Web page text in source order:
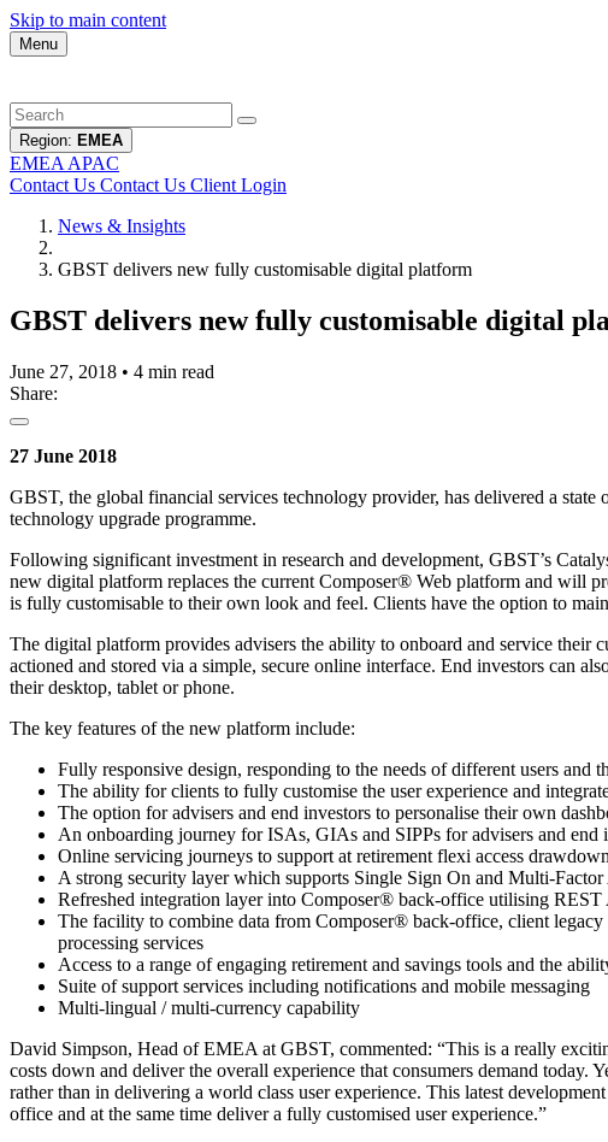
Skip to main content
Menu
Region: EMEA
EMEA APAC
Contact Us Contact Us Client Login
News & Insights
GBST delivers new fully customisable digital platform
GBST delivers new fully customisable digital
June 27, 2018 • 4 min read
Share:
27 June 2018
GBST, the global financial services technology provider, has delivered a
technology upgrade programme.
Following significant investment in research and development, GBST’s
new digital platform replaces the current Composer® Web platform and will
is fully customisable to their own look and feel. Clients have the option to
The digital platform provides advisers the ability to onboard and service their
actioned and stored via a simple, secure online interface. End investors can
their desktop, tablet or phone.
The key features of the new platform include:
Fully responsive design, responding to the needs of different users and
The ability for clients to fully customise the user experience and
The option for advisers and end investors to personalise their own
An onboarding journey for ISAs, GIAs and SIPPs for advisers and end
Online servicing journeys to support at retirement flexi access drawdown
A strong security layer which supports Single Sign On and Multi-
Refreshed integration layer into Composer® back-office utilising REST
The facility to combine data from Composer® back-office, client
processing services
Access to a range of engaging retirement and savings tools and the
Suite of support services including notifications and mobile messaging
Multi-lingual / multi-currency capability
David Simpson, Head of EMEA at GBST, commented: “This is a really
costs down and deliver the overall experience that consumers demand
rather than in delivering a world class user experience. This latest
office and at the same time deliver a fully customised user experience.”